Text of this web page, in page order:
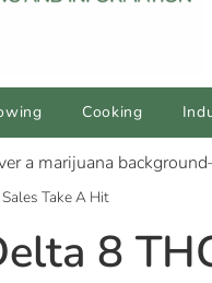
Cooking
Take A Hit
8